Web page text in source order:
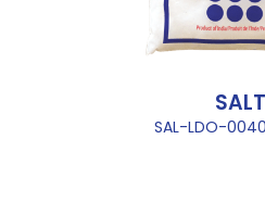
SALT
SAL-LDO-